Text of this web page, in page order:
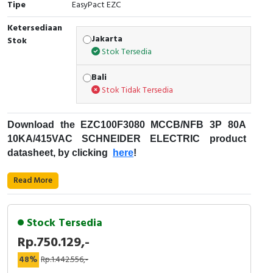
Cable Operated Switch
Signalling Columns
Pressure Switch
Ultrasonic & Rotary Encoder
Inductive Sensors
Photoelectric
Cam Switch
Panel Box
Tipe
EasyPact EZC
Ketersediaan
Stok
Jakarta
Stok Tersedia
Bali
Stok Tidak Tersedia
Download the EZC100F3080
MCCB/NFB 3P 80A
10KA/415VAC SCHNEIDER ELECTRIC
product
datasheet, by clicking
here!
Fungsi MCCB
Nama Produk : MCCB/NFB 3P 15A
7,5KA/415VAC
Deskripsi : EZC100F SCHNEIDER ELECTRIC -
EZC100F3080
Easypact EZC - Schneider Electric
Read More
Stock Tersedia
Rp.750.129,-
48% Rp.1.442.556,-